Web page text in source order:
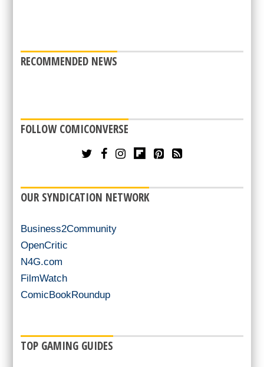
RECOMMENDED NEWS
FOLLOW COMICONVERSE
OUR SYNDICATION NETWORK
Business2Community
OpenCritic
N4G.com
FilmWatch
ComicBookRoundup
TOP GAMING GUIDES